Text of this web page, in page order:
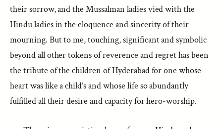
their sorrow, and the Mussalman ladies vied with the
Hindu ladies in the eloquence and sincerity of their
mourning. But to me, touching, significant and symbolic
beyond all other tokens of reverence and regret has been
the tribute of the children of Hyderabad for one whose
heart was like a child’s and whose life so abundantly
fulfilled all their desire and capacity for hero-worship.